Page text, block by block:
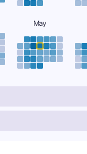
May